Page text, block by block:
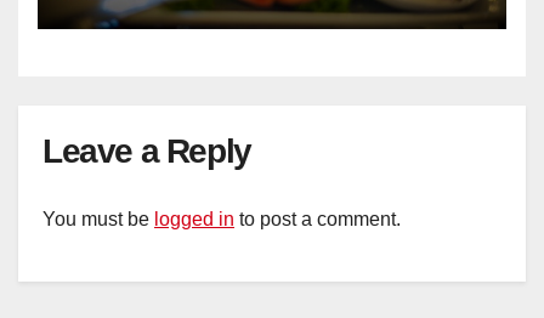
Leave a Reply
You must be logged in to post a comment.